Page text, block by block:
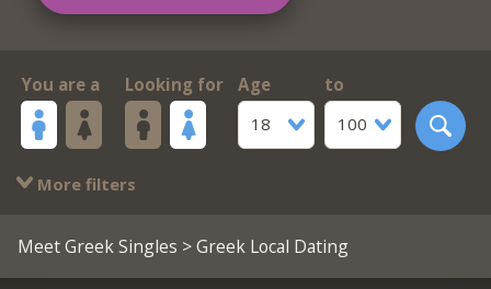
You are a Looking for
Age
18
to
100
More filters
Meet Greek Singles > Greek Local Dating